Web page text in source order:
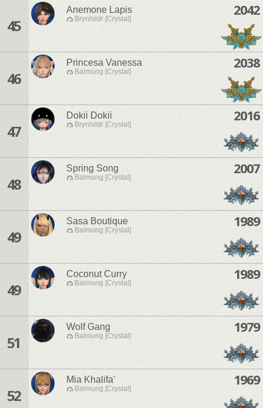
45
Anemone Lapis
Brynhildr [Crystal]
2042
46
Princesa Vanessa
Balmung [Crystal]
2038
47
Dokii Dokii
Brynhildr [Crystal]
2016
48
Spring Song
Balmung [Crystal]
2007
49
Sasa Boutique
Balmung [Crystal]
1989
49
Coconut Curry
Balmung [Crystal]
1989
51
Wolf Gang
Balmung [Crystal]
1979
52
Mia Khalifa'
Balmung [Crystal]
1969